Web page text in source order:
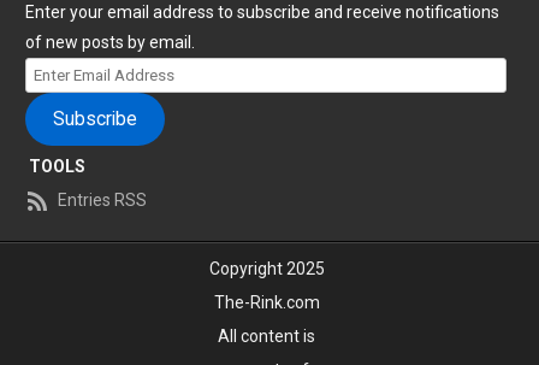
Enter your email address to subscribe and receive notifications
of new posts by email.
Enter
Email
Address
Subscribe
TOOLS
Entries RSS
Copyright 2025
The-Rink.com
All content is